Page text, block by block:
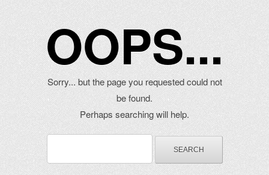
OOPS...
Sorry... but the page you requested could not
be found.
Perhaps searching will help.